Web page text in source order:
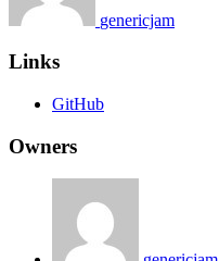
genericjam
Links
GitHub
Owners